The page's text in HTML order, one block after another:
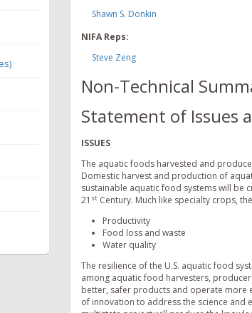
Shawn S. Donkin
NIFA Reps:
Steve Zeng
Non-Technical
Statement of Issues
ISSUES
The aquatic foods harvested and
Domestic harvest and production of
sustainable aquatic food systems will be
21 st Century. Much like specialty crops,
Productivity
Food loss and waste
Water quality
The resilience of the U.S. aquatic food
among aquatic food harvesters,
better, safer products and operate more
of innovation to address the science and